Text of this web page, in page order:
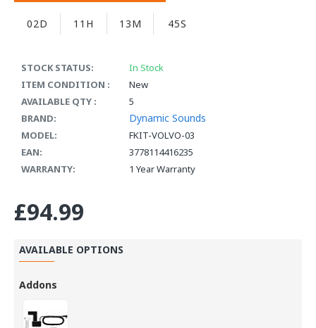
STOCK STATUS:
In Stock
ITEM CONDITION :
New
AVAILABLE QTY :
5
BRAND:
Dynamic Sounds
MODEL:
FKIT-VOLVO-03
EAN:
3778114416235
WARRANTY:
1 Year Warranty
02D 11H 13M 44S
£94.99
AVAILABLE OPTIONS
Addons